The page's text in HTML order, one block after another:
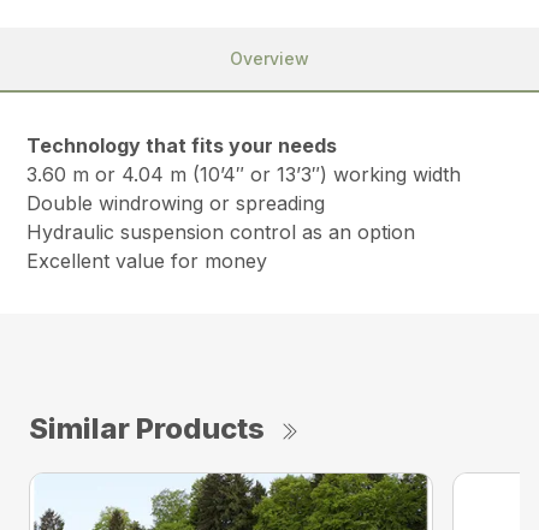
Overview
Technology that fits your needs
3.60 m or 4.04 m (10’4″ or 13’3″) working width
Double windrowing or spreading
Hydraulic suspension control as an option
Excellent value for money
Similar Products